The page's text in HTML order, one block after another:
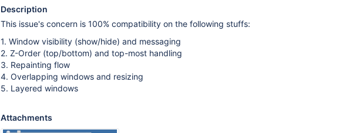
Description
This issue's concern is 100% compatibility on the following stuffs:
1. Window visibility (show/hide) and messaging
2. Z-Order (top/bottom) and top-most handling
3. Repainting flow
4. Overlapping windows and resizing
5. Layered windows
Attachments